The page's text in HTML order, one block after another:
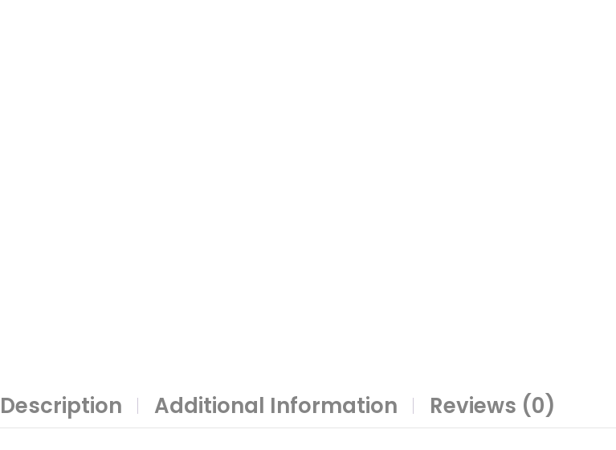
Description Additional Information Reviews (0)